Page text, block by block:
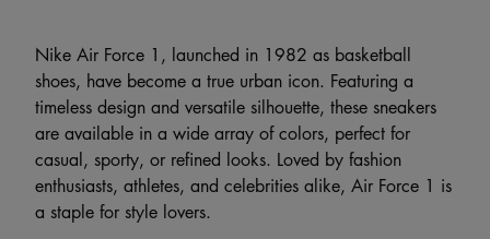
Nike Air Force 1, launched in 1982 as basketball
shoes, have become a true urban icon. Featuring a
timeless design and versatile silhouette, these sneakers
are available in a wide array of colors, perfect for
casual, sporty, or refined looks. Loved by fashion
enthusiasts, athletes, and celebrities alike, Air Force 1 is
a staple for style lovers.